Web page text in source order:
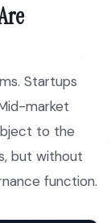
Startups
market
to the
but without
function.